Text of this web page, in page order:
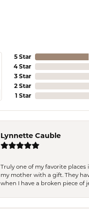
5 Star
4 Star
3 Star
2 Star
1 Star
Lynnette Cauble
Truly one of my favorite
my mother with a gift. They
when I have a broken piece